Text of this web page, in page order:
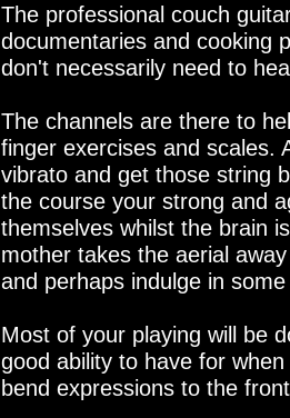
The professional couch
documentaries and cooking
don't necessarily need to
The channels are there to
finger exercises and scales.
vibrato and get those string
the course your strong and
themselves whilst the brain
mother takes the aerial
and perhaps indulge in
Most of your playing will be
good ability to have for
bend expressions to the